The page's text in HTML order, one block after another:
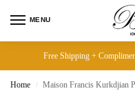
MENU
Free Shipping +
Home / Maison Francis Kurkdjian